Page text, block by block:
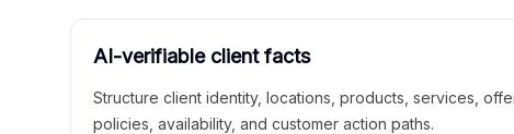
AI-verifiable client facts
Structure client identity, locations, products, services,
policies, availability, and customer action paths.